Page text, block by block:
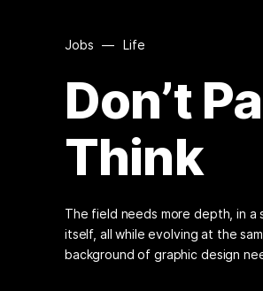
Jobs — Life
Don’t
Think
The field needs more depth, in
itself, all while evolving at the
background of graphic design